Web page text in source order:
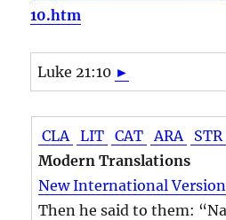
10.htm
Luke 21:10 ►
CLA LIT CAT ARA
STR
Modern Translations
New International Version
Then he said to them: